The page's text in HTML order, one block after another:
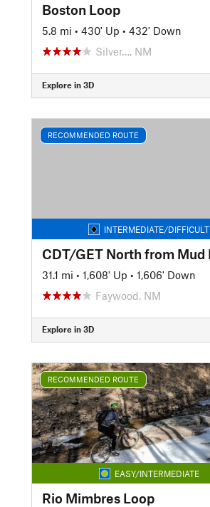
Boston Loop
5.8 mi • 430' Up • 432' Down
Silver…, NM
Explore in 3D
RECOMMENDED ROUTE
INTERMEDIATE/DIFFICULT
31.1 mi • 1,608' Up • 1,606' Down
Faywood, NM
Explore in 3D
RECOMMENDED ROUTE
EASY/INTERMEDIATE
Rio Mimbres Loop